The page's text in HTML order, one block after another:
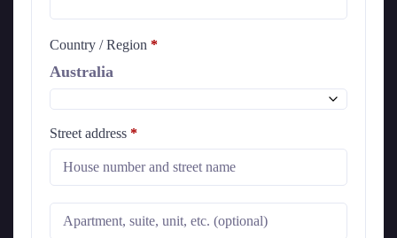
Country / Region *
Australia
Street address *